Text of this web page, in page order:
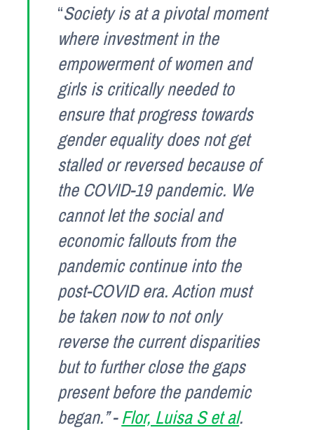
“Society is at a pivotal moment
where investment in the
empowerment of women and
girls is critically needed to
ensure that progress towards
gender equality does not get
stalled or reversed because of
the COVID-19 pandemic. We
cannot let the social and
economic fallouts from the
pandemic continue into the
post-COVID era. Action must
be taken now to not only
reverse the current disparities
but to further close the gaps
present before the pandemic
began.” -Flor, Luisa S et al.